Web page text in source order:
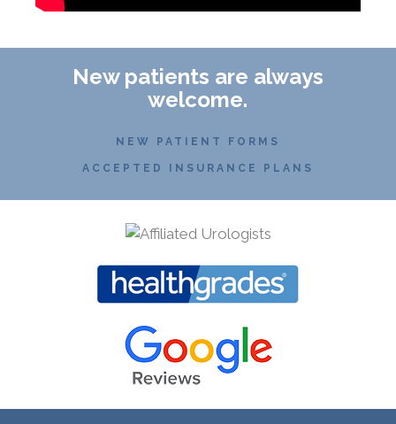
New patients are always
welcome.
NEW PATIENT FORMS
ACCEPTED INSURANCE PLANS